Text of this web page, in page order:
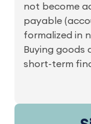
not become
payable
formalized in
Buying goods
short-term